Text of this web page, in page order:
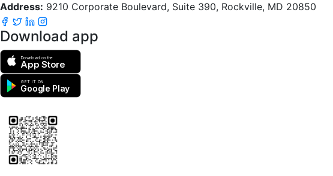
Address: 9210 Corporate Boulevard, Suite 390, Rockville, MD 20850
Download app
Download on the
App Store
GET IT ON
Google Play